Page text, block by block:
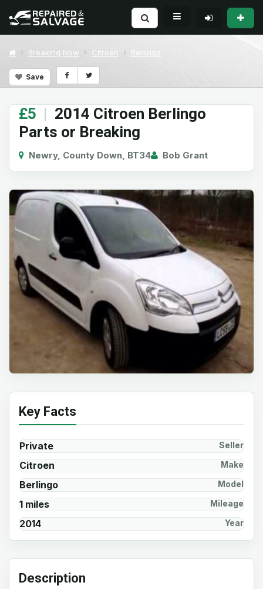
Breaking Now Citroen Berlingo
Save
£5 | 2014 Citroen Berlingo
Parts or Breaking
Newry, County Down, BT34 Bob Grant
Key Facts
Private Seller
Citroen Make
Berlingo Model
1 miles Mileage
2014 Year
Description